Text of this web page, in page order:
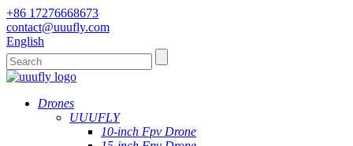
+86 17276668673
contact@uuufly.com
English
Drones
UUUFLY
10-inch Fpv Drone